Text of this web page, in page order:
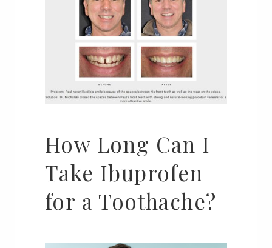
How Long Can I
Take Ibuprofen
for a Toothache?